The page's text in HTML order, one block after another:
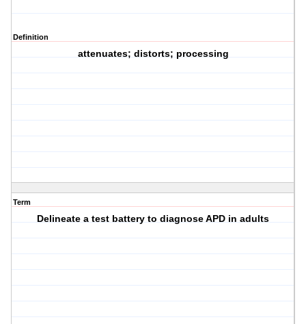
Definition
attenuates; distorts; processing
Term
Delineate a test battery to diagnose APD in adults